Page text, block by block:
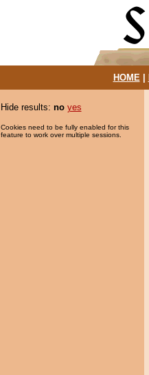
HOME|
Hide results: no yes
Cookies need to be fully enabled for this
feature to work over multiple sessions.